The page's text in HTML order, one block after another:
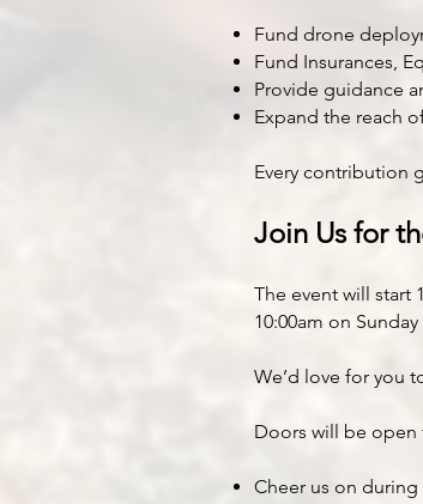
Fund drone
Fund Insurances,
Provide guidance
Expand the reach
Every contribution
Join Us for
The event will start
10:00am on
We’d love for you
Doors will be open
Cheer us on